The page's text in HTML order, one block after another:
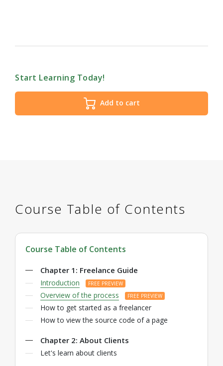
Start Learning Today!
Add to cart
Course Table of Contents
Course Table of Contents
Chapter 1: Freelance Guide
Introduction FREE PREVIEW
Overview of the process FREE PREVIEW
How to get started as a freelancer
How to view the source code of a page
Chapter 2: About Clients
Let's learn about clients